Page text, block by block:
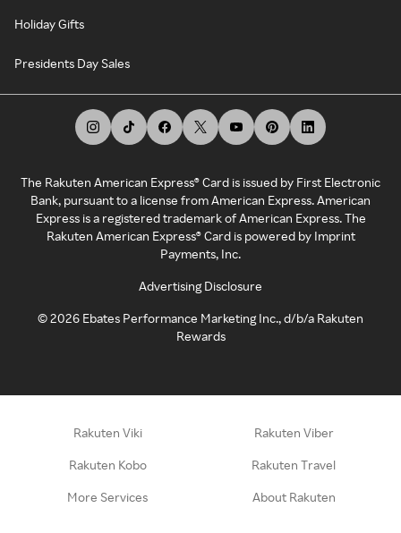
Holiday Gifts
Presidents Day Sales
The Rakuten American Express® Card is issued by First Electronic
Bank, pursuant to a license from American Express. American
Express is a registered trademark of American Express. The
Rakuten American Express® Card is powered by Imprint
Payments, Inc.
Advertising Disclosure
©2026 Ebates Performance Marketing Inc., d/b/a Rakuten
Rewards
Rakuten Viki Rakuten Viber
Rakuten Kobo Rakuten Travel
More Services About Rakuten